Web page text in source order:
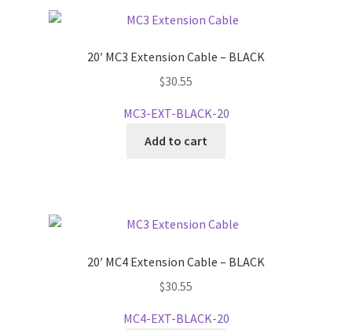
20′ MC3 Extension Cable – BLACK
$30.55
MC3-EXT-BLACK-20
Add to cart
20′ MC4 Extension Cable – BLACK
$30.55
MC4-EXT-BLACK-20